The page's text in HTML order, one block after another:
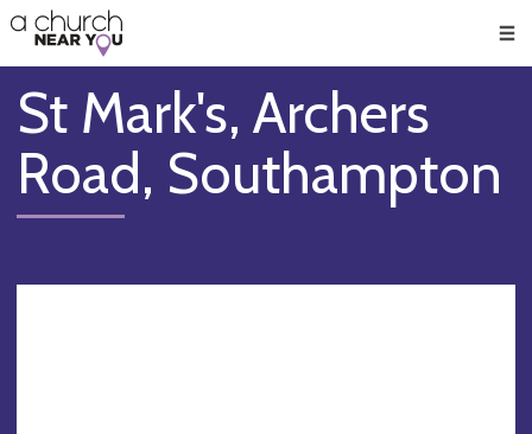
👏
😇
❤️
🥧
👋
St Mark's, Archers
Road, Southampton